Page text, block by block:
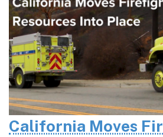
California Moves